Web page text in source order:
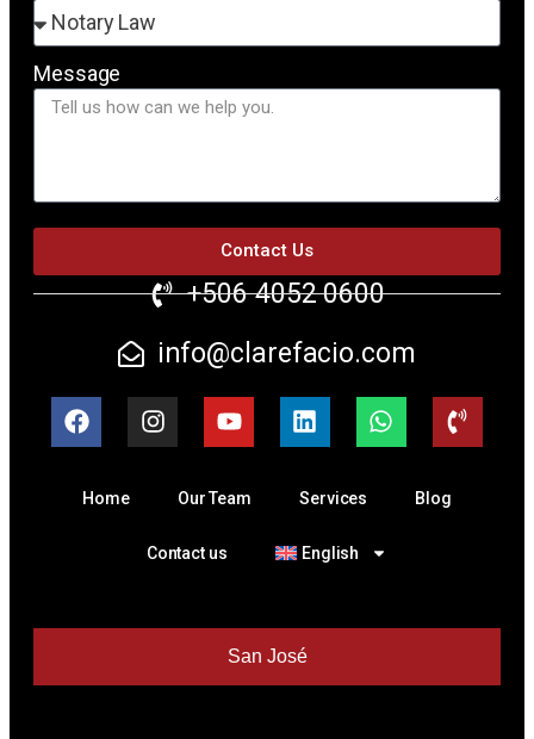
Message
Contact Us
+506 4052 0600
info@clarefacio.com
Home Our Team Services Blog
Contact us English
San José